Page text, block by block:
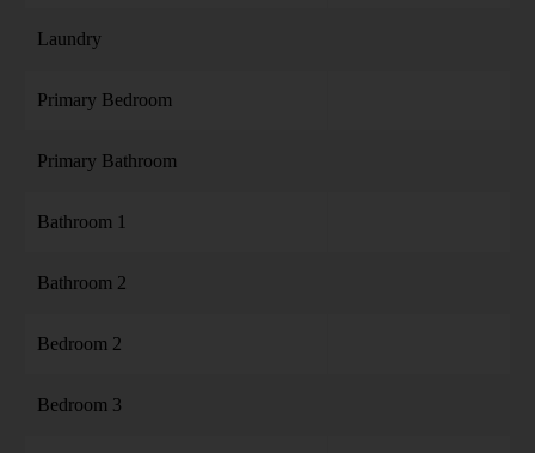
Laundry
Primary Bedroom
Primary Bathroom
Bathroom 1
Bathroom 2
Bedroom 2
Bedroom 3